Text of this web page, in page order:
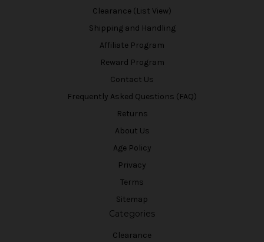
Clearance (List View)
Shipping and Handling
Affiliate Program
Reward Program
Contact Us
Frequently Asked Questions (FAQ)
Returns
About Us
Age Policy
Privacy
Terms
Sitemap
Categories
Clearance